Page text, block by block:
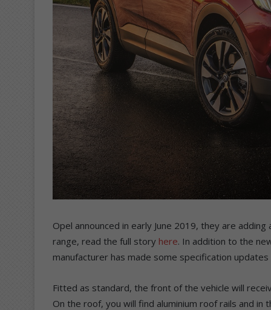
Opel announced in early June 2019, they are
range, read the full story here. In addition to the
manufacturer has made some specification
Fitted as standard, the front of the vehicle will
On the roof, you will find aluminium roof rails and in